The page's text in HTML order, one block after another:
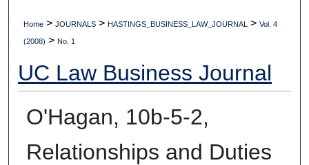
Home > JOURNALS > HASTINGS_BUSINESS_LAW_JOURNAL > Vol. 4
(2008) > No. 1
UC Law Business Journal
O'Hagan, 10b-5-2,
Relationships and Duties